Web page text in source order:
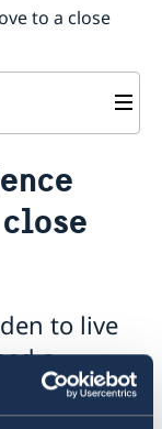
to a close
at the
2026
to live
a